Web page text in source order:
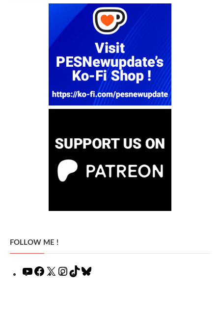
FOLLOW ME !
YouTubeFacebook
X Instagram
TikTok